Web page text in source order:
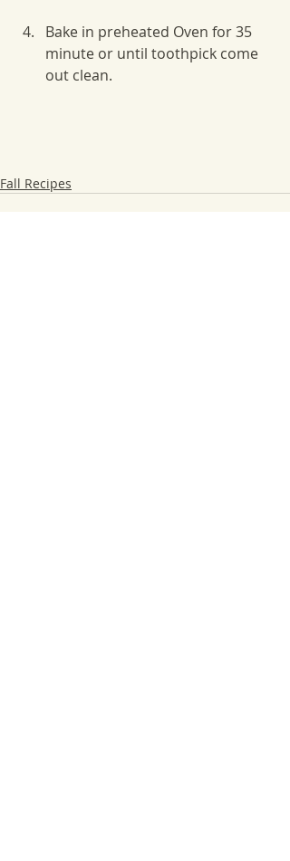
Bake in preheated Oven for 35
minute or until toothpick come
out clean.
Fall Recipes